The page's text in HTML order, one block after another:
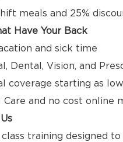
meals and 25%
Have Your Back
and sick time
Dental, Vision, and
coverage starting as
Care and no cost online
training designed